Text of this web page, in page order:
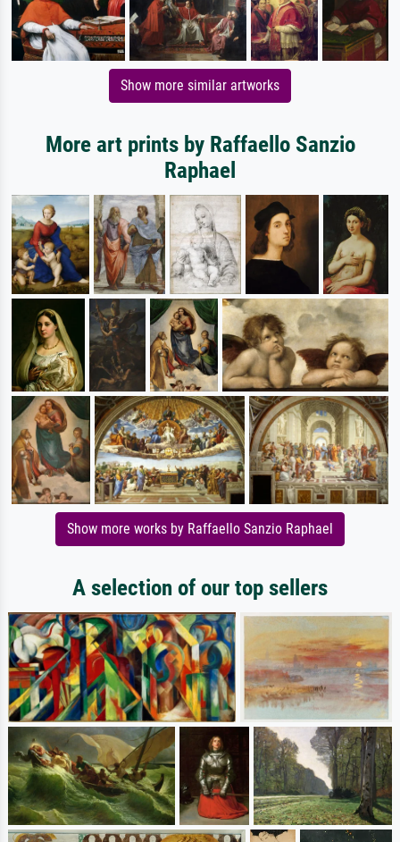
Show more similar artworks
More art prints by Raffaello Sanzio
Raphael
Show more works by Raffaello Sanzio Raphael
A selection of our top sellers